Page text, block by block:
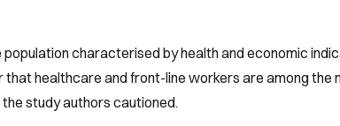
population characterised by health and economic
that healthcare and front-line workers are among the
the study authors cautioned.